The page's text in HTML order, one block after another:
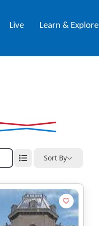
Live Learn & Explore
Sort By